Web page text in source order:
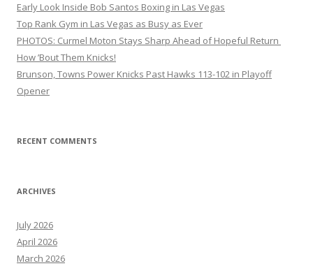
Early Look Inside Bob Santos Boxing in Las Vegas
Top Rank Gym in Las Vegas as Busy as Ever
PHOTOS: Curmel Moton Stays Sharp Ahead of Hopeful Return
How ’Bout Them Knicks!
Brunson, Towns Power Knicks Past Hawks 113-102 in Playoff
Opener
RECENT COMMENTS
ARCHIVES
July 2026
April 2026
March 2026